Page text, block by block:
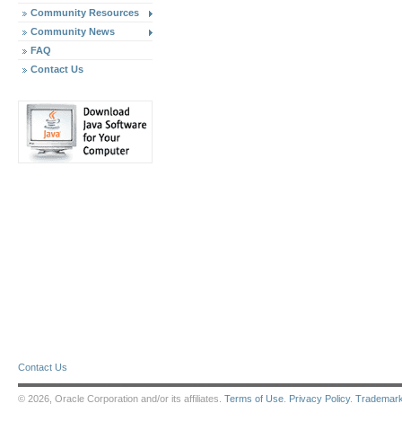
Community Resources
Community News
FAQ
Contact Us
Contact Us
© 2026, Oracle Corporation and/or its affiliates. Terms of Use Privacy Policy.